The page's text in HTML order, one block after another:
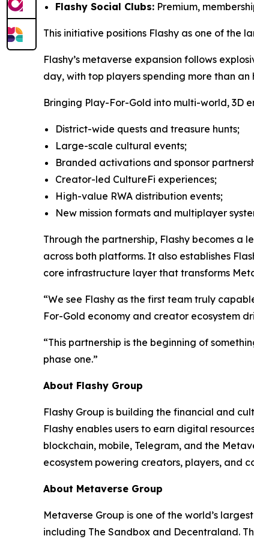
Flashy Social Clubs: Premium,
This initiative positions Flashy as one of the
Flashy’s metaverse expansion follows
day, with top players spending more than an
Bringing Play-For-Gold into multi-world, 3D
District-wide quests and treasure hunts;
Large-scale cultural events;
Branded activations and sponsor
Creator-led CultureFi experiences;
High-value RWA distribution events;
New mission formats and multiplayer
Through the partnership, Flashy becomes
across both platforms. It also establishes
core infrastructure layer that transforms
“We see Flashy as the first team truly
For-Gold economy and creator ecosystem
“This partnership is the beginning of
phase one.”
About Flashy Group
Flashy Group is building the financial and
Flashy enables users to earn digital
blockchain, mobile, Telegram, and the
ecosystem powering creators, players, and
About Metaverse Group
Metaverse Group is one of the world’s
including The Sandbox and Decentraland.